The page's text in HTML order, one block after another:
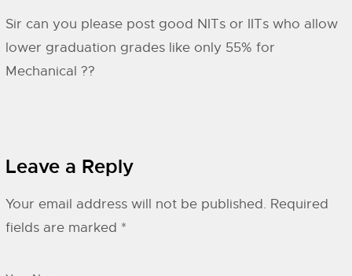
Sir can you please post good NITs or IITs who allow
lower graduation grades like only 55% for
Mechanical ??
Leave a Reply
Your email address will not be published. Required
fields are marked *